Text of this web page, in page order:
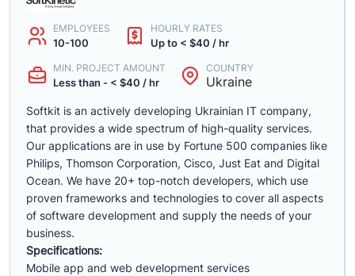
EMPLOYEES
10-100
HOURLY RATES
Up to < $40 / hr
MIN. PROJECT AMOUNT
Less than - < $40 / hr
COUNTRY
Ukraine
Softkit is an actively developing Ukrainian IT company,
that provides a wide spectrum of high-quality services.
Our applications are in use by Fortune 500 companies like
Philips, Thomson Corporation, Cisco, Just Eat and Digital
Ocean. We have 20+ top-notch developers, which use
proven frameworks and technologies to cover all aspects
of software development and supply the needs of your
business.
Specifications:
Mobile app and web development services